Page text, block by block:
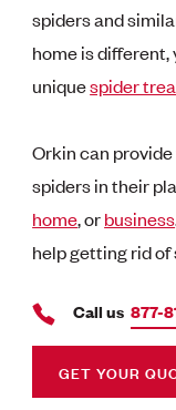
spiders and
home is
uniquespider
Orkin can
spiders in their
home, orbusiness
help getting rid of
Call us 877-
GET YOUR